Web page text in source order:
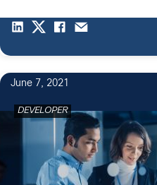
June 7, 2021
DEVELOPER